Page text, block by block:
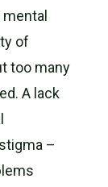
of
too many
A lack
–